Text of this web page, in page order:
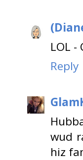
LOL -
Reply
wud
hiz